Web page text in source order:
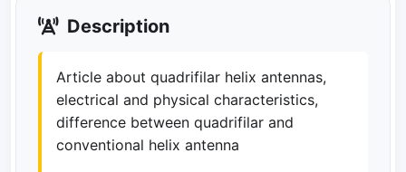
Description
Article about quadrifilar helix antennas,
electrical and physical characteristics,
difference between quadrifilar and
conventional helix antenna